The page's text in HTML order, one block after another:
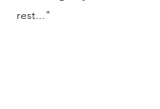
rest..."